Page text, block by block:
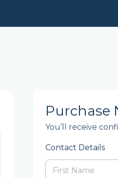
Purchase
You’ll receive
Contact Details